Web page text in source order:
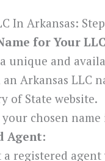
In Arkansas:
for Your
unique and
Arkansas LLC
of State website.
your chosen
Agent:
registered agent